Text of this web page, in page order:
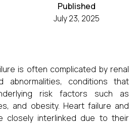
Published
July 23, 2025
is often complicated by renal
abnormalities, conditions that
risk factors such as
and obesity. Heart failure and
closely interlinked due to their